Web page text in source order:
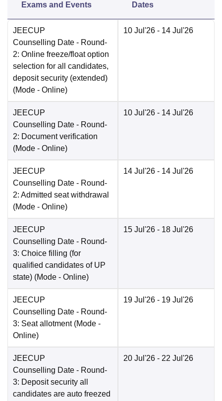
Exams and Events Dates
JEECUP
Counselling Date - Round-
2: Online freeze/float option
selection for all candidates,
deposit security (extended)
(Mode - Online)
10 Jul'26 - 14 Jul'26
JEECUP
Counselling Date - Round-
2: Document verification
(Mode - Online)
10 Jul'26 - 14 Jul'26
JEECUP
Counselling Date - Round-
2: Admitted seat withdrawal
(Mode - Online)
14 Jul'26 - 14 Jul'26
JEECUP
Counselling Date - Round-
3: Choice filling (for
qualified candidates of UP
state) (Mode - Online)
15 Jul'26 - 18 Jul'26
JEECUP
Counselling Date - Round-
3: Seat allotment (Mode -
Online)
19 Jul'26 - 19 Jul'26
JEECUP
Counselling Date - Round-
3: Deposit security all
candidates are auto freezed
20 Jul'26 - 22 Jul'26